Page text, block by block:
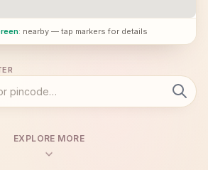
: nearby — tap markers for details
EXPLORE MORE